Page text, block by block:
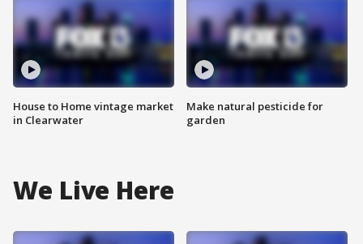
House to Home vintage market
in Clearwater
Make natural pesticide for
garden
We Live Here